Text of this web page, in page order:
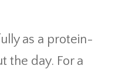
as a protein-
the day. For a